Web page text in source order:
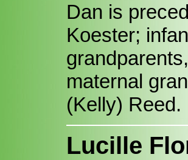
Dan is
Koester;
maternal
(Kelly) Reed.
Lucille